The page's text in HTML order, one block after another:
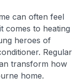
can often feel
comes to heating
heroes of
Regular
transform how
home.